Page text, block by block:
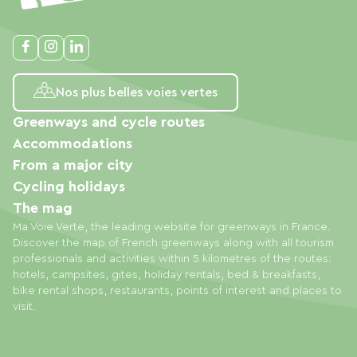
Nos plus belles voies vertes
Ma Voie Verte, the leading website for greenways in France.
Discover the map of French greenways along with all tourism
professionals and activities within 5 kilometres of the routes:
hotels, campsites, gites, holiday rentals, bed & breakfasts,
bike rental shops, restaurants, points of interest and places to
visit.
Greenways and cycle routes
Accommodations
From a major city
Cycling holidays
The mag